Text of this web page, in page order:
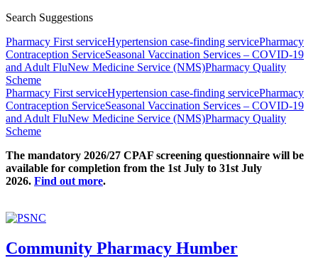
Search Suggestions
Pharmacy First serviceHypertension case-finding servicePharmacy
Contraception ServiceSeasonal Vaccination Services – COVID-19
and Adult FluNew Medicine Service (NMS)Pharmacy Quality
Scheme
Pharmacy First serviceHypertension case-finding servicePharmacy
Contraception ServiceSeasonal Vaccination Services – COVID-19
and Adult FluNew Medicine Service (NMS)Pharmacy Quality
Scheme
The mandatory 2026/27 CPAF screening questionnaire will be
available for completion from the 1st July to 31st July
2026. Find out more.
Community Pharmacy Humber